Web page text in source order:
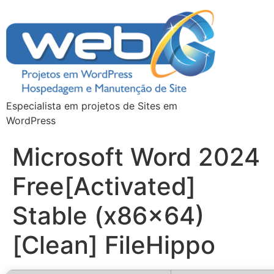
Especialista em projetos de Sites em
WordPress
Microsoft Word 2024
Free[Activated]
Stable (x86x64)
[Clean] FileHippo